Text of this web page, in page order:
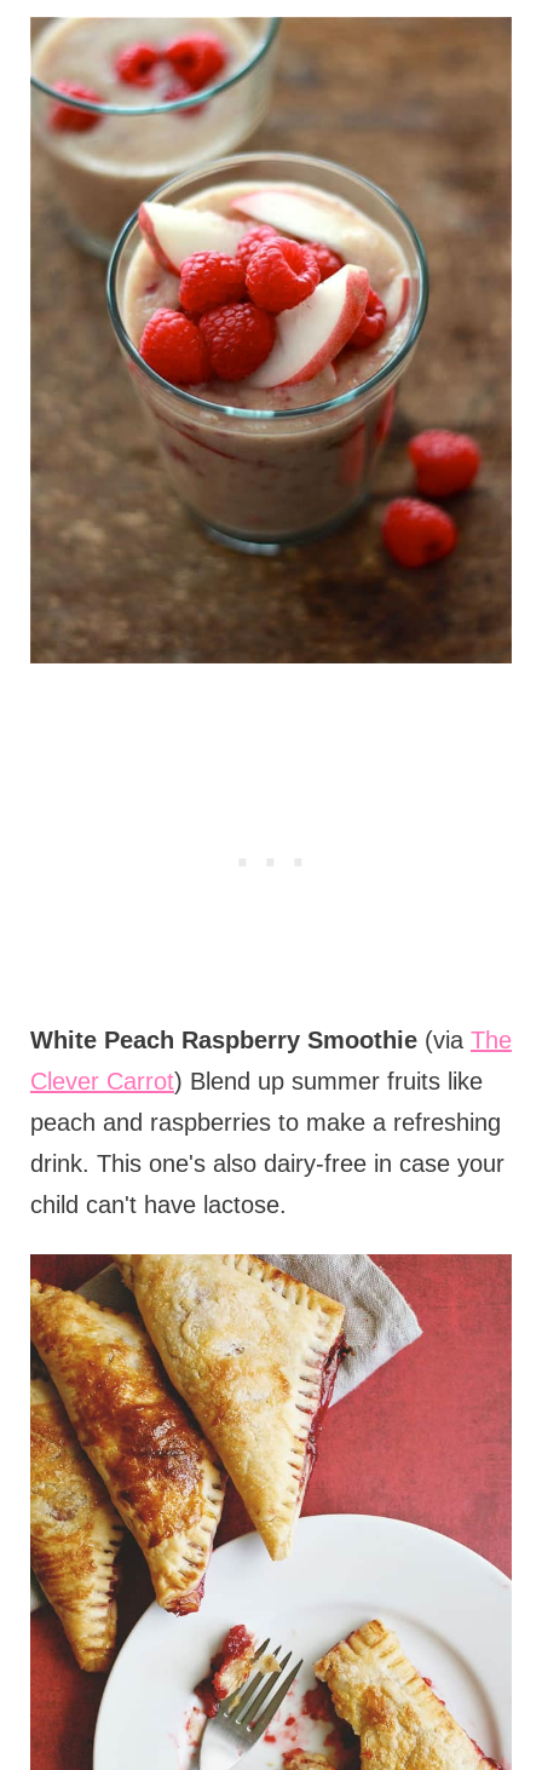
White Peach Raspberry Smoothie(via The
Clever Carrot) Blend up summer fruits like
peach and raspberries to make a refreshing
drink. This one's also dairy-free in case your
child can't have lactose.